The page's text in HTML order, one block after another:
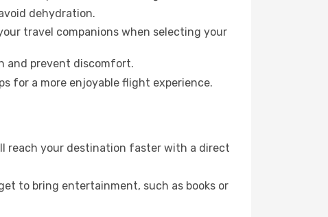
dehydration.
travel companions when selecting your
and prevent discomfort.
for a more enjoyable flight experience.
reach your destination faster with a direct
to bring entertainment, such as books or